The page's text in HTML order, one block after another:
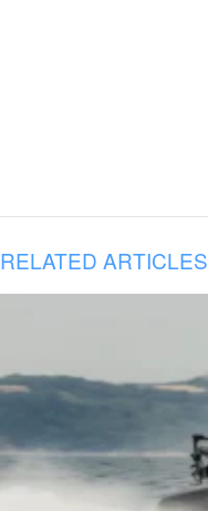
RELATED ARTICLES